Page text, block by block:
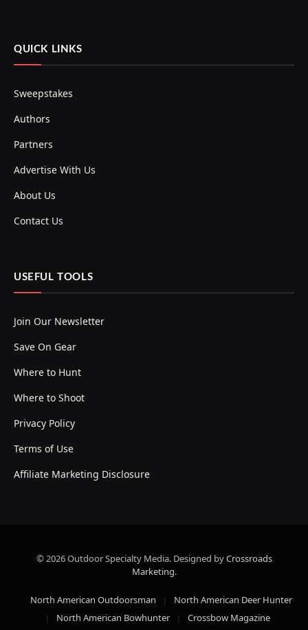
QUICK LINKS
Sweepstakes
Authors
Partners
Advertise With Us
About Us
Contact Us
USEFUL TOOLS
Join Our Newsletter
Save On Gear
Where to Hunt
Where to Shoot
Privacy Policy
Terms of Use
Affiliate Marketing Disclosure
© 2026 Outdoor Specialty Media. Designed byCrossroads
Marketing.
North American Outdoorsman
North American Deer Hunter
North American Bowhunter
Crossbow Magazine